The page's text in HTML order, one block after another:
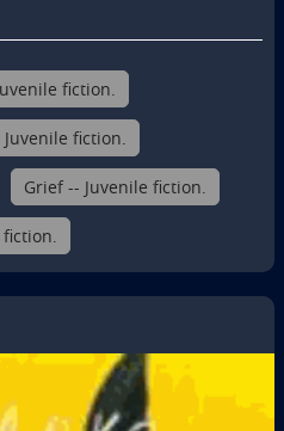
fiction.
fiction.
Grief -- Juvenile fiction.
fiction.